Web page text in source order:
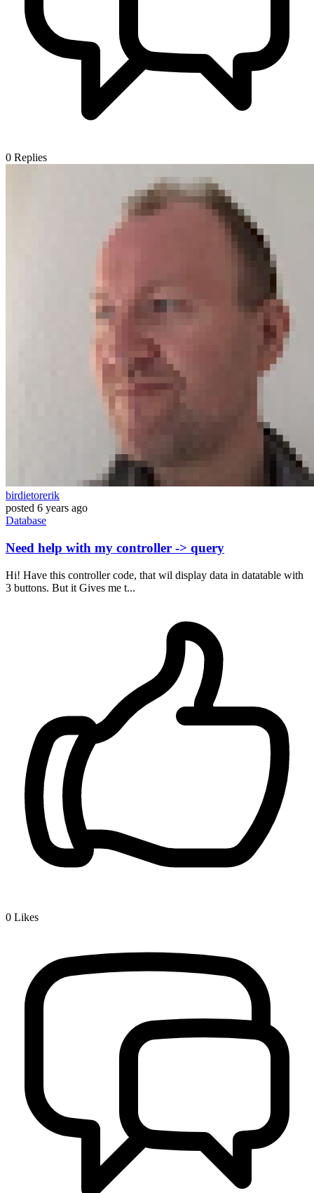
0 Replies
birdietorerik
posted 6 years ago
Database
Need help with my controller -> query
Hi! Have this controller code, that wil display data in datatable with
3 buttons. But it Gives me t...
0 Likes